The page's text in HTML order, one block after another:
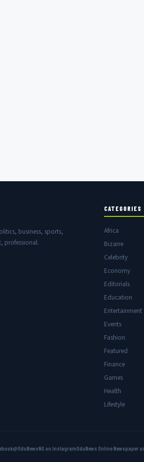
business, sports,
professional.
CATEGORIES
Africa
Bizarre
Celebrity
Economy
Editorials
Education
Entertainment
Events
Fashion
Featured
Finance
Games
Health
Lifestyle
@OduNewsNG on InstagramOduNews Online Newspaper